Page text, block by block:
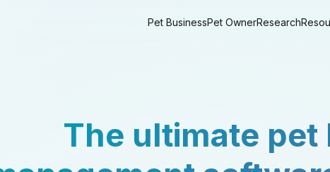
Pet BusinessPet OwnerResearch
The ultimate pet